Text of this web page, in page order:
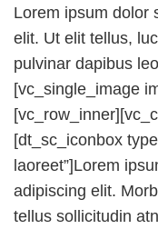
Lorem ipsum dolor
elit. Ut elit tellus,
pulvinar dapibus
[vc_single_image
[dt_sc_iconbox
laoreet”]Lorem
adipiscing elit.
tellus sollicitudin